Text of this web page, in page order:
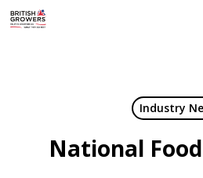
Industry
National